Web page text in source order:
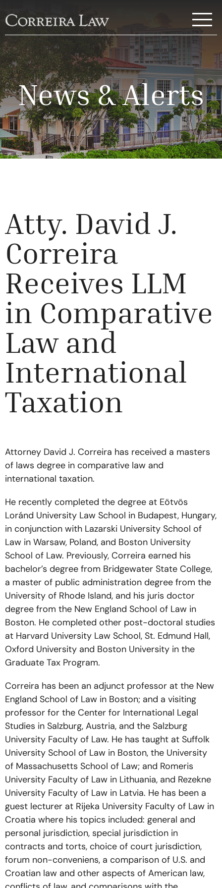
Correira Law Inc.
News & Alerts
Atty. David J.
Correira
Receives LLM
in Comparative
Law and
International
Taxation
Attorney David J. Correira has received a masters
of laws degree in comparative law and
international taxation.
He recently completed the degree at Eötvös
Loránd University Law School in Budapest, Hungary,
in conjunction with Lazarski University School of
Law in Warsaw, Poland, and Boston University
School of Law. Previously, Correira earned his
bachelor’s degree from Bridgewater State College,
a master of public administration degree from the
University of Rhode Island, and his juris doctor
degree from the New England School of Law in
Boston. He completed other post-doctoral studies
at Harvard University Law School, St. Edmund Hall,
Oxford University and Boston University in the
Graduate Tax Program.
Correira has been an adjunct professor at the New
England School of Law in Boston; and a visiting
professor for the Center for International Legal
Studies in Salzburg, Austria, and the Salzburg
University Faculty of Law. He has taught at Suffolk
University School of Law in Boston, the University
of Massachusetts School of Law; and Romeris
University Faculty of Law in Lithuania, and Rezekne
University Faculty of Law in Latvia. He has been a
guest lecturer at Rijeka University Faculty of Law in
Croatia where his topics included: general and
personal jurisdiction, special jurisdiction in
contracts and torts, choice of court jurisdiction,
forum non-conveniens, a comparison of U.S. and
Croatian law and other aspects of American law,